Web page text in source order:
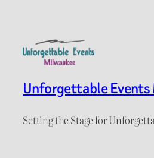
Unforgettable
Setting the Stage for